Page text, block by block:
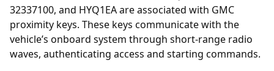
32337100, and HYQ1EA are associated with GMC
proximity keys. These keys communicate with the
vehicle’s onboard system through short-range radio
waves, authenticating access and starting commands.